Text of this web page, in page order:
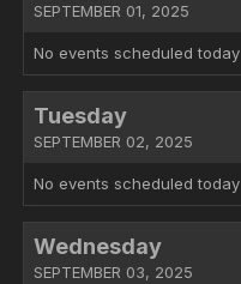
SEPTEMBER 01, 2025
No events scheduled today
Tuesday
SEPTEMBER 02, 2025
No events scheduled today
Wednesday
SEPTEMBER 03, 2025